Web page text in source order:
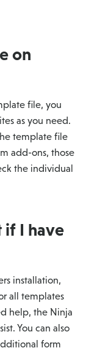
on
file, you
as you need.
template file
add-ons, those
the individual
if I have
installation,
all templates
help, the Ninja
You can also
form